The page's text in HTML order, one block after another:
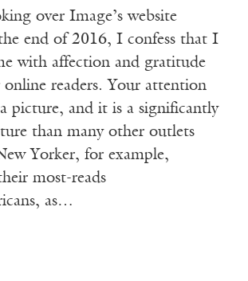
over Image’s website
end of 2016, I confess that I
with affection and gratitude
readers. Your attention
picture, and it is a significantly
than many other outlets
Yorker, for example,
most-reads
as…